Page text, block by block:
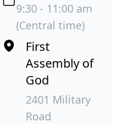
9:30 - 11:00 am
(Central time)
First
Assembly of
God
2401 Military
Road